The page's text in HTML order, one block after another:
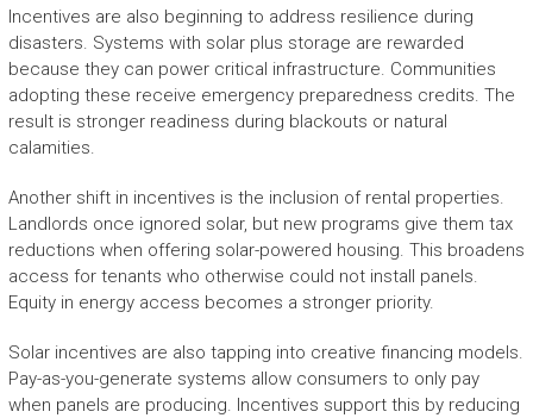
Incentives are also beginning to address resilience during
disasters. Systems with solar plus storage are rewarded
because they can power critical infrastructure. Communities
adopting these receive emergency preparedness credits. The
result is stronger readiness during blackouts or natural
calamities.
Another shift in incentives is the inclusion of rental properties.
Landlords once ignored solar, but new programs give them tax
reductions when offering solar-powered housing. This broadens
access for tenants who otherwise could not install panels.
Equity in energy access becomes a stronger priority.
Solar incentives are also tapping into creative financing models.
Pay-as-you-generate systems allow consumers to only pay
when panels are producing. Incentives support this by reducing